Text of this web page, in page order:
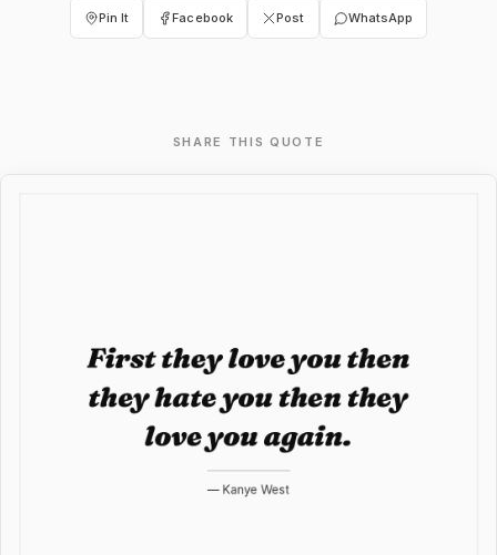
Pin It Facebook Post WhatsApp
SHARE THIS QUOTE